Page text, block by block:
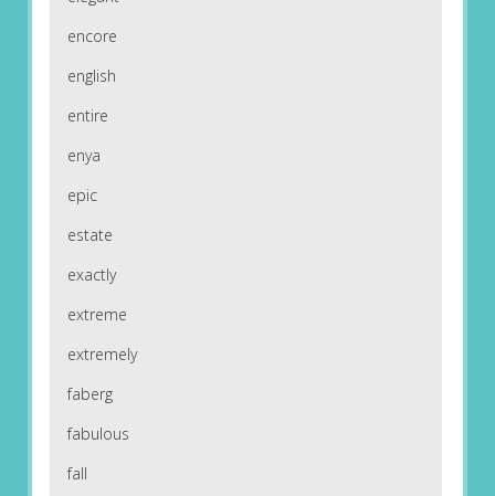
encore
english
entire
enya
epic
estate
exactly
extreme
extremely
faberg
fabulous
fall